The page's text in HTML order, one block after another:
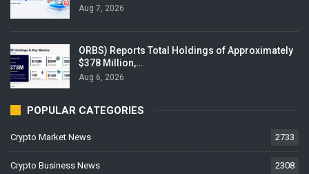
Aug 7, 2026
ORBS) Reports Total Holdings of Approximately
$378 Million,…
Aug 6, 2026
POPULAR CATEGORIES
Crypto Market News 2733
Crypto Business News 2308